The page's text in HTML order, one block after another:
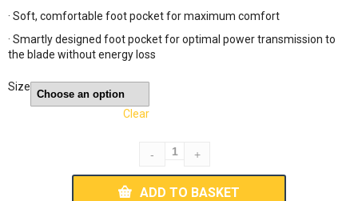
· Soft, comfortable foot pocket for maximum comfort
· Smartly designed foot pocket for optimal power transmission to
the blade without energy loss
Size
Clear
ADD TO BASKET